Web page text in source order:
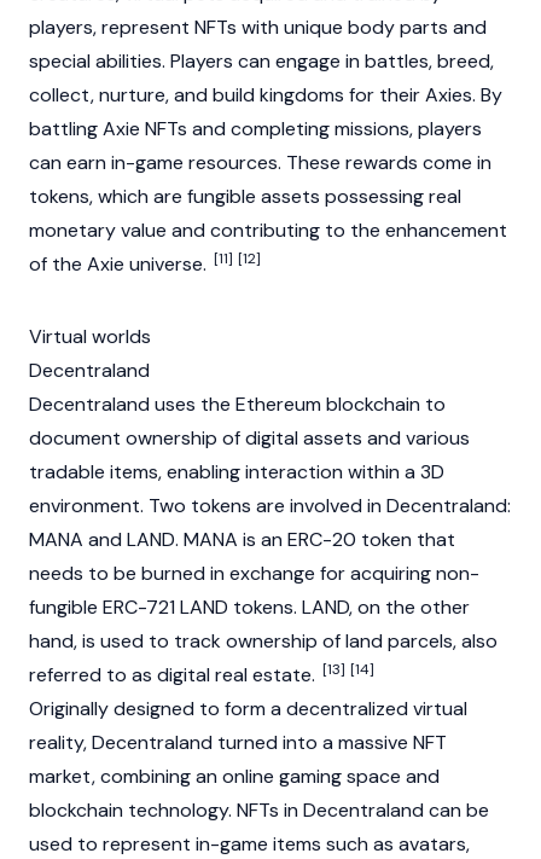
players, represent NFTs with unique body parts and
special abilities. Players can engage in battles, breed,
collect, nurture, and build kingdoms for their Axies. By
battling Axie NFTs and completing missions, players
can earn in-game resources. These rewards come in
tokens, which are fungible assets possessing real
monetary value and contributing to the enhancement
of the Axie universe. [11] [12]
Virtual worlds
Decentraland
Decentraland uses the Ethereum blockchain to
document ownership of digital assets and various
tradable items, enabling interaction within a 3D
environment. Two tokens are involved in Decentraland:
MANA and LAND. MANA is an ERC-20 token that
needs to be burned in exchange for acquiring non-
fungible ERC-721 LAND tokens. LAND, on the other
hand, is used to track ownership of land parcels, also
referred to as digital real estate. [13] [14]
Originally designed to form a decentralized virtual
reality, Decentraland turned into a massive NFT
market, combining an online gaming space and
blockchain technology. NFTs in Decentraland can be
used to represent in-game items such as avatars,